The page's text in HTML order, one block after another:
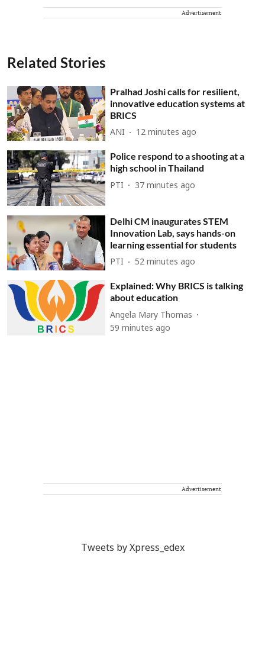
Advertisement
Related Stories
Pralhad Joshi calls for resilient,
innovative education systems at
BRICS
ANI 12 minutes ago
Police respond to a shooting at a
high school in Thailand
PTI 37 minutes ago
Delhi CM inaugurates STEM
Innovation Lab, says hands-on
learning essential for students
PTI 52 minutes ago
Explained: Why BRICS is talking
about education
Angela Mary Thomas
59 minutes ago
Advertisement
Tweets by Xpress_edex